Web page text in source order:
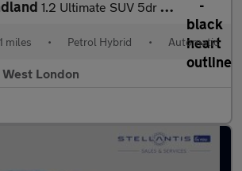
1.2 Ultimate SUV 5dr Petrol Hybrid e-DCT Euro 6 (s/s) (136 ps)
miles • Petrol Hybrid • Automatic
London